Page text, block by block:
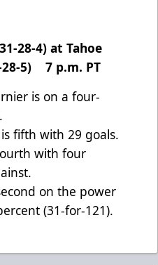
28-4) at Tahoe
5) 7 p.m. PT
is on a four-
is fifth with 29 goals.
with four
on the power
(31-for-121).